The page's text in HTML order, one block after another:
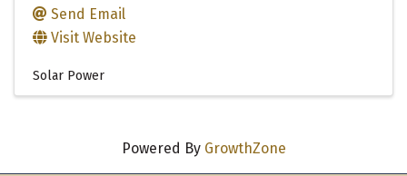
Send Email
Visit Website
Solar Power
Powered By GrowthZone